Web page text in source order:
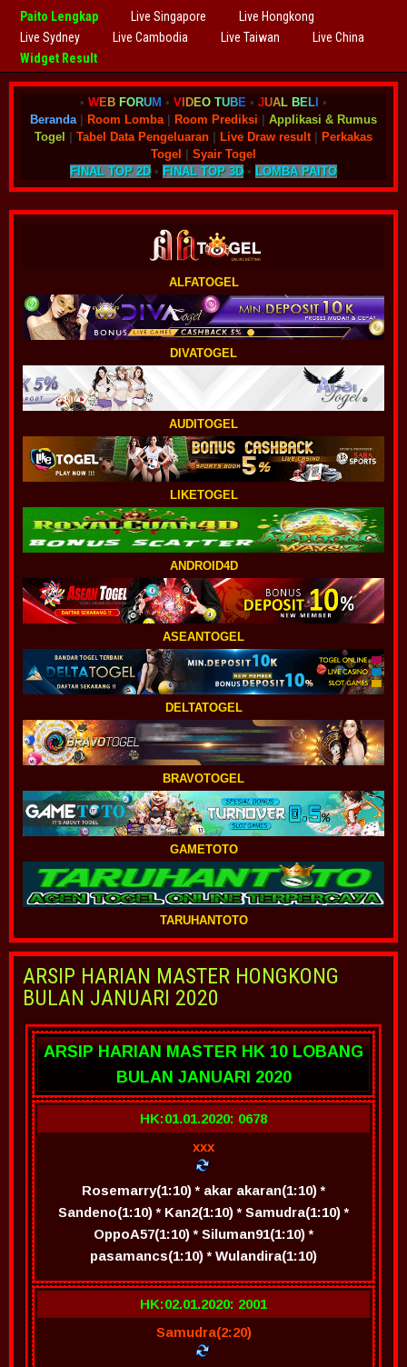
Paito Lengkap Live Singapore
Live Hongkong
Live Sydney
Live Cambodia Live Taiwan
Live China
Widget Result
• WEB FORUM • V DEO TUBE • JUAL BEL •
Beranda| Room Lomba| Room Prediksi
Applikasi & Rumus
Togel
Tabel Data Pengeluaran Live Draw result|
Perkakas
Togel
Syair Togel
FINAL TOP 2D• FINAL TOP 3D• LOMBA PAITO
ALFATOGEL
DIVATOGEL
AUDITOGEL
LIKETOGEL
ANDROID4D
ASEANTOGEL
DELTATOGEL
BRAVOTOGEL
GAMETOTO
TARUHANTOTO
ARSIP HARIAN MASTER HONGKONG
BULAN JANUARI 2020
ARSIP HARIAN MASTER HK 10 LOBANG
BULAN JANUARI 2020
HK:01.01.2020: 0678
xxx
Rosemarry(1:10) * akar akaran(1:10) *
Sandeno(1:10) * Kan2(1:10) * Samudra(1:10) *
OppoA57(1:10) * Siluman91(1:10) *
pasamancs(1:10) * Wulandira(1:10)
HK:02.01.2020: 2001
Samudra(2:20)